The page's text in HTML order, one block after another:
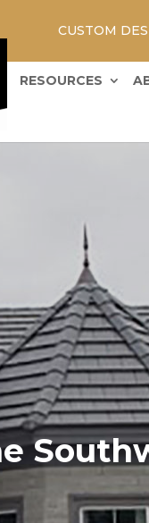
CUSTOM
RESOURCES